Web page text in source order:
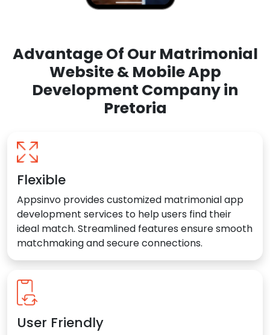
Advantage Of Our Matrimonial
Website & Mobile App
Development Company in
Pretoria
Flexible
Appsinvo provides customized matrimonial app
development services to help users find their
ideal match. Streamlined features ensure smooth
matchmaking and secure connections.
User Friendly